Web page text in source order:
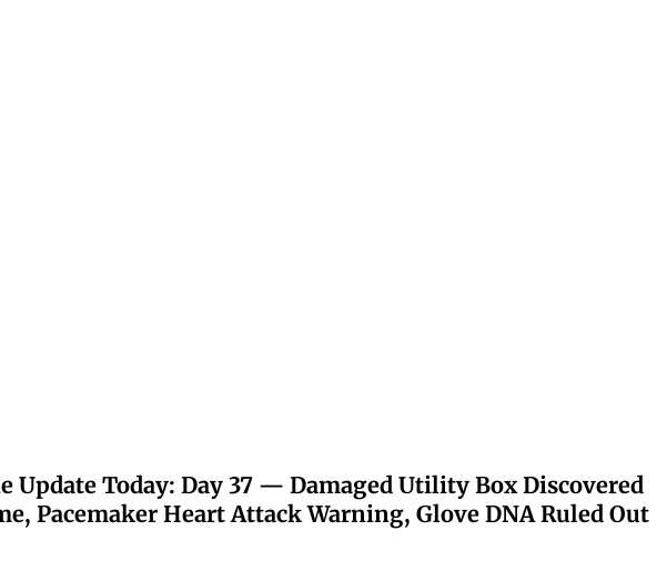
Update Today: Day 37 — Damaged Utility Box Discovered
Pacemaker Heart Attack Warning, Glove DNA Ruled Out